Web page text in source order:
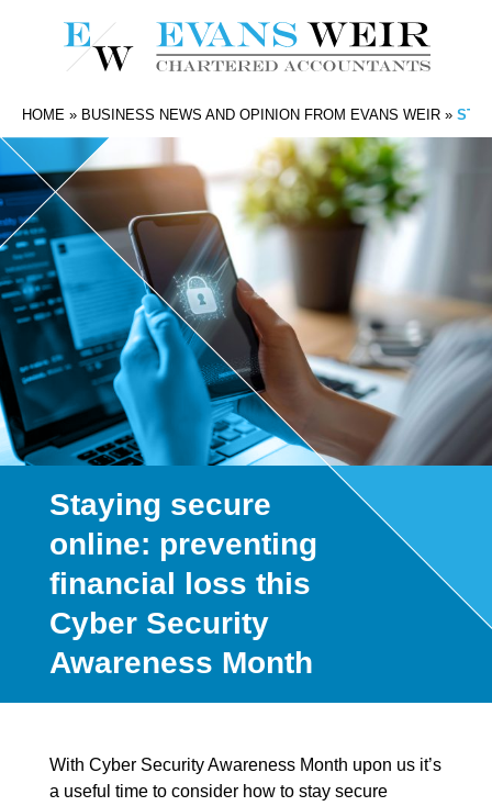
HOME » BUSINESS NEWS AND OPINION FROM EVANS WEIR »
Staying secure
online: preventing
financial loss this
Cyber Security
Awareness Month
With Cyber Security Awareness Month upon us it’s
a useful time to consider how to stay secure